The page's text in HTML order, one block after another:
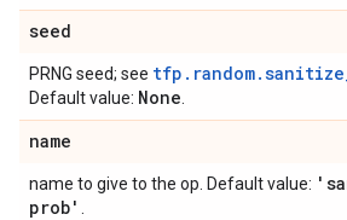
seed
PRNG seed; see
Default value: None
name
name to give to the op. Default value:
prob'